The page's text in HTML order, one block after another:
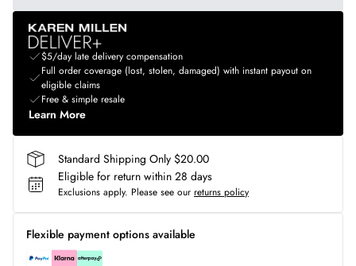
$5/day late delivery compensation
Full order coverage (lost, stolen, damaged) with instant payout on
eligible claims
Free & simple resale
Learn More
Standard Shipping Only $20.00
Eligible for return within 28 days
Exclusions apply. Please see our returns policy
Flexible payment options available